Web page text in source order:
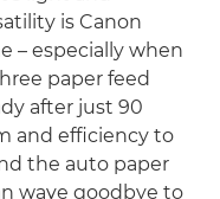
is Canon
– especially when
paper feed
after just 90
and efficiency to
the auto paper
wave goodbye to